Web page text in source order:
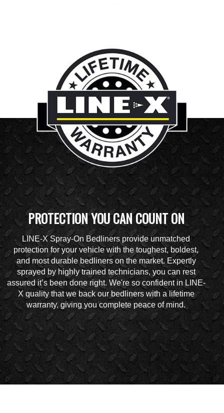
PROTECTION YOU CAN COUNT ON
LINE-X Spray-On Bedliners provide unmatched
protection for your vehicle with the toughest, boldest,
and most durable bedliners on the market. Expertly
sprayed by highly trained technicians, you can rest
assured it’s been done right. We're so confident in LINE-
X quality that we back our bedliners with a lifetime
warranty, giving you complete peace of mind.